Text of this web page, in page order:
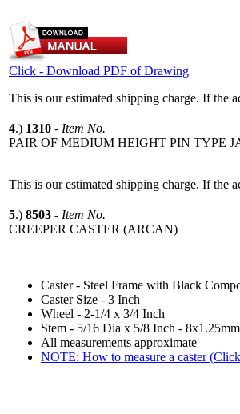
Click - Download PDF of Drawing
This is our estimated shipping charge. If the
4.) 1310 - Item No.
PAIR OF MEDIUM HEIGHT PIN TYPE
This is our estimated shipping charge. If the
5.) 8503 - Item No.
CREEPER CASTER (ARCAN)
Caster - Steel Frame with Black
Caster Size - 3 Inch
Wheel - 2-1/4 x 3/4 Inch
Stem - 5/16 Dia x 5/8 Inch -
All measurements approximate
NOTE: How to measure a caster